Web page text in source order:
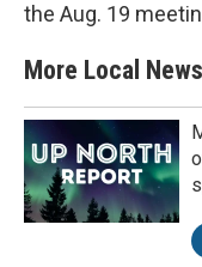
the Aug. 19
More Local News